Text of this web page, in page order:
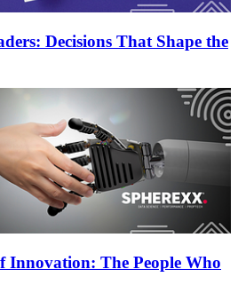
Decisions That Shape the
Innovation: The People Who